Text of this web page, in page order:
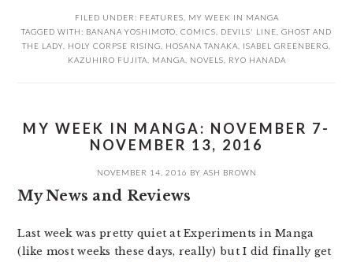
FILED UNDER: FEATURES
MY WEEK IN MANGA
TAGGED WITH: BANANA YOSHIMOTO COMICS DEVILS' LINE GHOST AND
THE LADY HOLY CORPSE RISING HOSANA TANAKA ISABEL GREENBERG
KAZUHIRO FUJITA
MANGA NOVELS RYO HANADA
MY WEEK IN MANGA: NOVEMBER 7-
NOVEMBER 13, 2016
NOVEMBER 14, 2016 BY ASH BROWN
My News and Reviews
Last week was pretty quiet at Experiments in Manga
(like most weeks these days, really) but I did finally get